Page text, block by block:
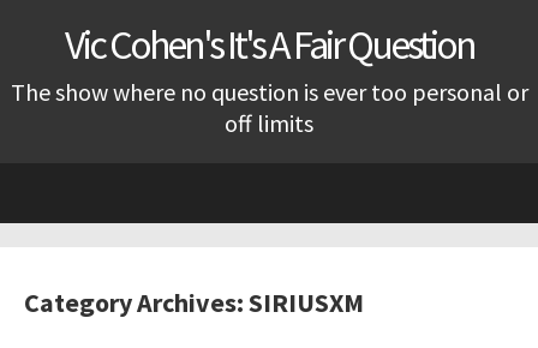
Vic Cohen's It's A Fair Question
The show where no question is ever too personal or
off limits
Category Archives: SIRIUSXM